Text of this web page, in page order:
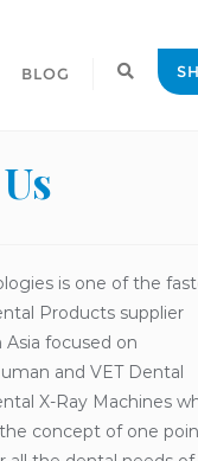
BLOG
is one of the
Products supplier
focused on
and VET Dental
X-Ray Machines
concept of one